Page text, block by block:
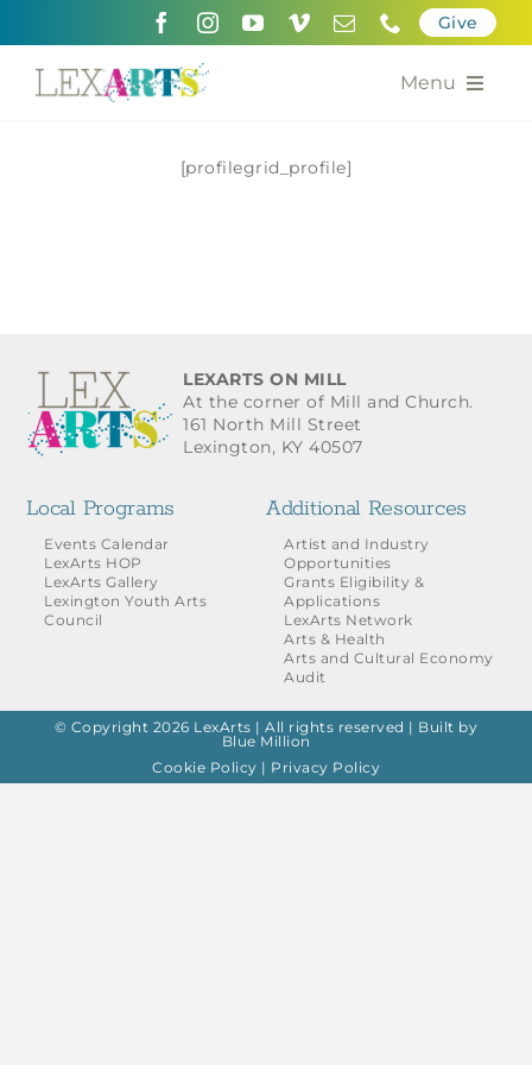
Give
Menu
For Artists
Grants for the Arts
Contact Us
[profilegrid_profile]
LEXARTS ON MILL
At the corner of Mill and Church.
161 North Mill Street
Lexington, KY 40507
Local Programs
Events Calendar
LexArts HOP
LexArts Gallery
Lexington Youth Arts
Council
Additional Resources
Artist and Industry
Opportunities
Grants Eligibility &
Applications
LexArts Network
Arts & Health
Arts and Cultural Economy
Audit
© Copyright 2026 LexArts | All rights reserved | Built by
Blue Million
Cookie Policy | Privacy Policy